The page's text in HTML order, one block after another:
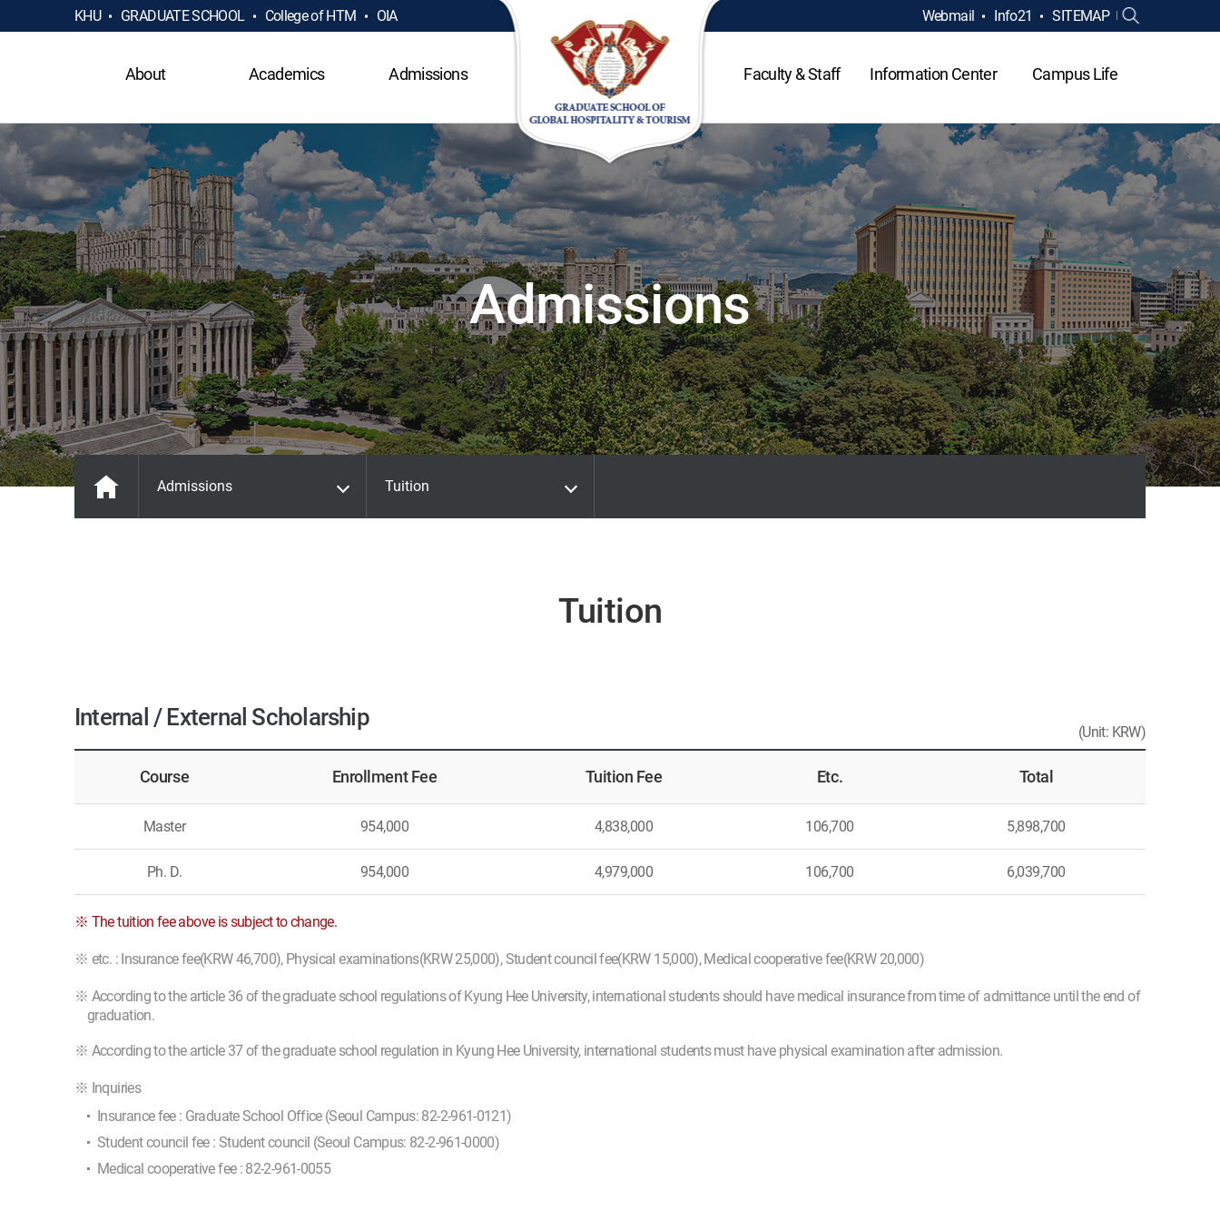
KHU GRADUATE SCHOOL College of HTM OIA Webmail Info21 SITEMAP
About Academics Admissions Faculty & Staff Information Center Campus Life
Admissions
Admissions Tuition
Tuition
Internal / External Scholarship
(Unit: KRW)
Course Enrollment Fee Tuition Fee Etc. Total
Master 954,000 4,838,000 106,700 5,898,700
Ph. D. 954,000 4,979,000 106,700 6,039,700
※ The tuition fee above is subject to change.
※ etc. : Insurance fee(KRW 46,700), Physical examinations(KRW 25,000), Student council fee(KRW 15,000), Medical cooperative fee(KRW 20,000)
※ According to the article 36 of the graduate school regulations of Kyung Hee University, international students should have medical insurance from time of admittance until the end of
graduation.
※ According to the article 37 of the graduate school regulation in Kyung Hee University, international students must have physical examination after admission.
※ Inquiries
Insurance fee : Graduate School Office (Seoul Campus: 82-2-961-0121)
Student council fee : Student council (Seoul Campus: 82-2-961-0000)
Medical cooperative fee : 82-2-961-0055